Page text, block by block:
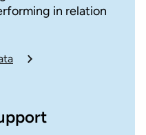
in relation